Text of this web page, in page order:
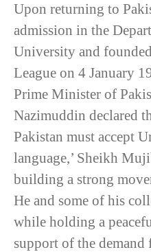
Upon returning to
admission in the
University and
League on 4 January
Prime Minister of
Nazimuddin declared
Pakistan must accept
language,’ Sheikh
building a strong
He and some of his
while holding a
support of the